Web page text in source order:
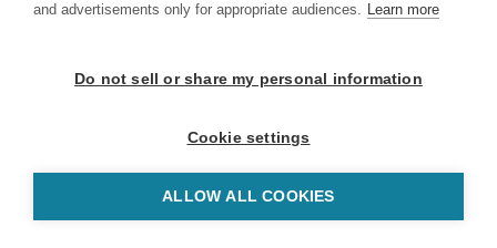
and advertisements only for appropriate audiences. Learn more
Do not sell or share my personal information
Cookie settings
ALLOW ALL COOKIES